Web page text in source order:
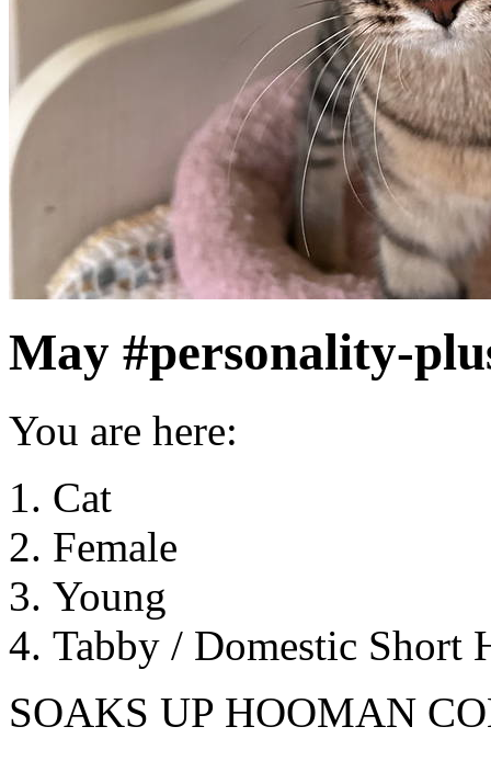
May #personality-
You are here:
Cat
Female
Young
Tabby / Domestic Short
SOAKS UP HOOMAN